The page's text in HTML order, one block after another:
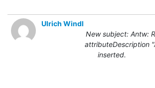
Ulrich Windl
New subject: Antw:
attributeDescription
inserted.